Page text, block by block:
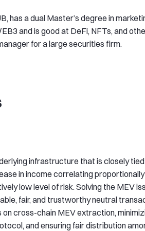
has a dual Master’s degree in
and is good at DeFi, NFTs, and
for a large securities firm.
infrastructure that is closely
in income correlating
low level of risk. Solving the MEV
fair, and trustworthy neutral
cross-chain MEV extraction,
and ensuring fair distribution